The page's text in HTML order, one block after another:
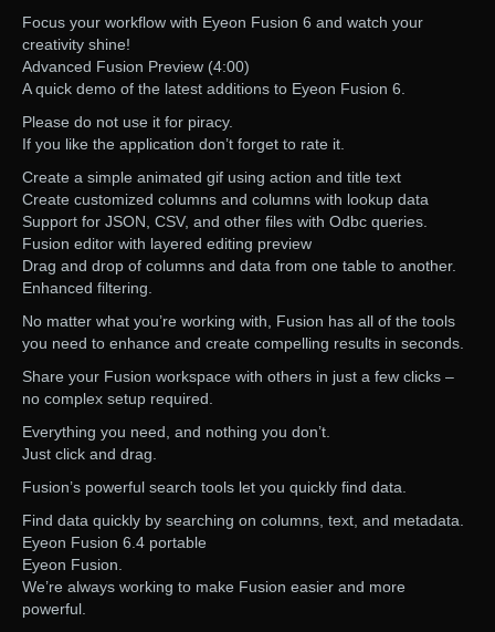
Focus your workflow with Eyeon Fusion 6 and watch your
creativity shine!
Advanced Fusion Preview (4:00)
A quick demo of the latest additions to Eyeon Fusion 6.
Please do not use it for piracy.
If you like the application don’t forget to rate it.
Create a simple animated gif using action and title text
Create customized columns and columns with lookup data
Support for JSON, CSV, and other files with Odbc queries.
Fusion editor with layered editing preview
Drag and drop of columns and data from one table to another.
Enhanced filtering.
No matter what you’re working with, Fusion has all of the tools
you need to enhance and create compelling results in seconds.
Share your Fusion workspace with others in just a few clicks –
no complex setup required.
Everything you need, and nothing you don’t.
Just click and drag.
Fusion’s powerful search tools let you quickly find data.
Find data quickly by searching on columns, text, and metadata.
Eyeon Fusion 6.4 portable
Eyeon Fusion.
We’re always working to make Fusion easier and more
powerful.